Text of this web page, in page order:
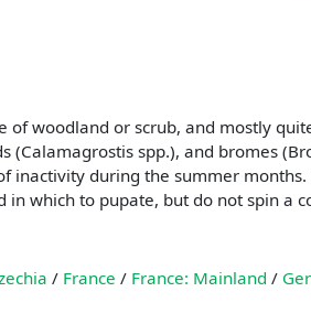
woodland or scrub, and mostly
spp.), and bromes
during the summer
which to pupate, but do not spin a
/ France / France: Mainland /